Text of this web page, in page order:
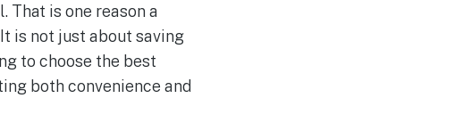
That is one reason a
is not just about saving
to choose the best
both convenience and